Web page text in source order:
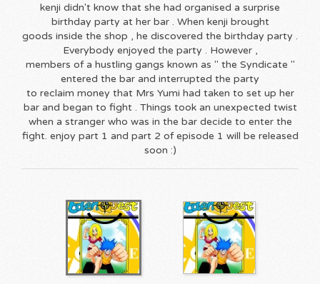
kenji didn't know that she had organised a surprise
birthday party at her bar . When kenji brought
goods inside the shop , he discovered the birthday party .
Everybody enjoyed the party . However ,
members of a hustling gangs known as " the Syndicate "
entered the bar and interrupted the party
to reclaim money that Mrs Yumi had taken to set up her
bar and began to fight . Things took an unexpected twist
when a stranger who was in the bar decide to enter the
fight. enjoy part 1 and part 2 of episode 1 will be released
soon :)